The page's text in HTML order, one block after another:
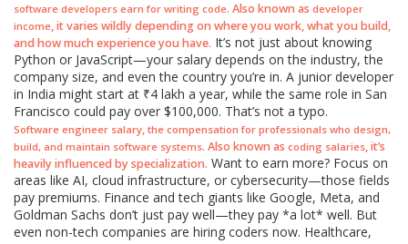
software developers earn for writing code. Also known as developer
income, it varies wildly depending on where you work, what you build,
and how much experience you have. It’s not just about knowing
Python or JavaScript—your salary depends on the industry, the
company size, and even the country you’re in. A junior developer
in India might start at ₹4 lakh a year, while the same role in San
Francisco could pay over $100,000. That’s not a typo.
Software engineer salary, the compensation for professionals who design,
build, and maintain software systems. Also known as coding salaries, it’s
heavily influenced by specialization. Want to earn more? Focus on
areas like AI, cloud infrastructure, or cybersecurity—those fields
pay premiums. Finance and tech giants like Google, Meta, and
Goldman Sachs don’t just pay well—they pay *a lot* well. But
even non-tech companies are hiring coders now. Healthcare,